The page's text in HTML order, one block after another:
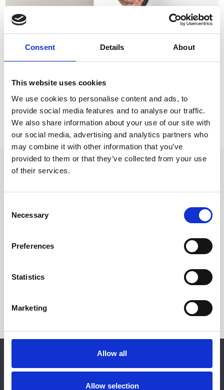
Consent Details About
This website uses cookies
We use cookies to personalise content and ads, to
provide social media features and to analyse our traffic.
We also share information about your use of our site with
our social media, advertising and analytics partners who
may combine it with other information that you’ve
provided to them or that they’ve collected from your use
of their services.
Selection
Necessary
Preferences
Statistics
Marketing
Allow all
Allow selection
JOHANNES HOLT IVERSEN
BE THE FIRST TO KNOW
Sign up for our newsletter and be the first to know about exclusive
events, special experiences, and more at d’Angleterre.